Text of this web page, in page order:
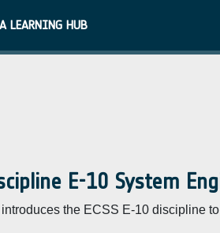
LEARNING HUB
E-10 System
the ECSS E-10 discipline